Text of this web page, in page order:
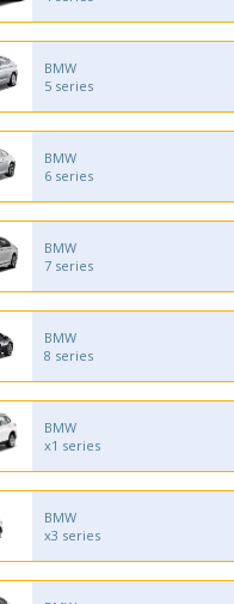
BMW
5 series
BMW
6 series
BMW
7 series
BMW
8 series
BMW
x1 series
BMW
x3 series